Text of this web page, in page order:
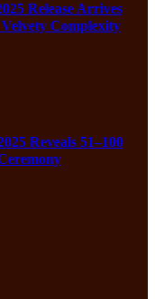
Release Arrives
Complexity
Reveals 51–100